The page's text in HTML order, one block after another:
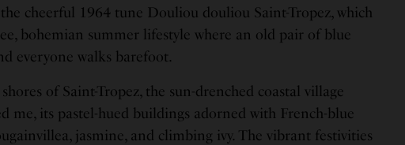
the cheerful 1964 tune Douliou douliou Saint-Tropez, which
bohemian summer lifestyle where an old pair of blue
everyone walks barefoot.
of Saint-Tropez, the sun-drenched coastal village
me, its pastel-hued buildings adorned with French-blue
jasmine, and climbing ivy. The vibrant festivities